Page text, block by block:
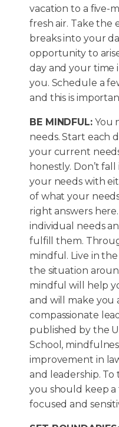
vacation to a five-
fresh air. Take the
breaks into your
opportunity to
day and your time
you. Schedule a
and this is
BE MINDFUL:You
needs. Start each
your current
honestly. Don’t
your needs with
of what your
right answers
individual needs
fulfill them.
mindful. Live in
the situation
mindful will help
and will make you
compassionate
published by the
School,
improvement in
and leadership.
you should keep
focused and